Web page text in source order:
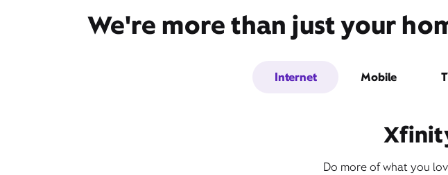
We're more than just your
Internet Mobile
Do more of what you